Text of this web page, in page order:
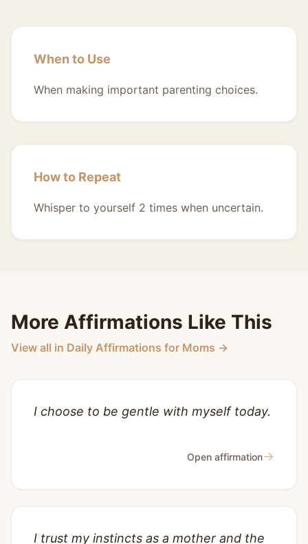
When to Use
When making important parenting choices.
How to Repeat
Whisper to yourself 2 times when uncertain.
More Affirmations Like This
View all in Daily Affirmations for Moms →
I choose to be gentle with myself today.
Open affirmation→
I trust my instincts as a mother and the